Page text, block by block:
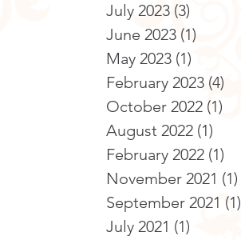
July 2023 (3)
June 2023 (1)
May 2023 (1)
February 2023 (4)
October 2022 (1)
August 2022 (1)
February 2022 (1)
November 2021 (1)
September 2021 (1)
July 2021 (1)